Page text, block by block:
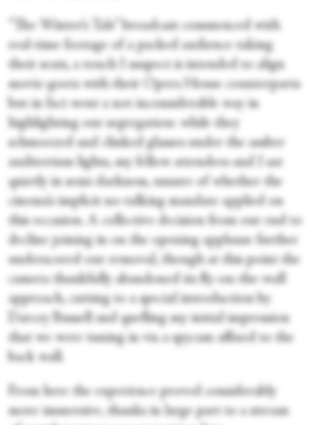
“The Winter’s Tale” broadcast commenced with
real-time footage of a packed audience taking
their seats, a touch I suspect is intended to align
movie-goers with their Opera House counterparts
but in fact went a not inconsiderable way in
highlighting our segregation: while they
schmoozed and clinked glasses under the amber
auditorium lights, my fellow attendees and I sat
quietly in semi-darkness, unsure of whether the
cinema’s implicit no-talking mandate applied on
this occasion. A collective decision from our end to
decline joining in on the opening applause further
underscored our removal, though at this point the
camera thankfully abandoned its fly-on-the-wall
approach, cutting to a special introduction by
Darcey Bussell and quelling my initial impression
that we were tuning in via a spycam affixed to the
back wall.
From here the experience proved considerably
more immersive, thanks in large part to a stream